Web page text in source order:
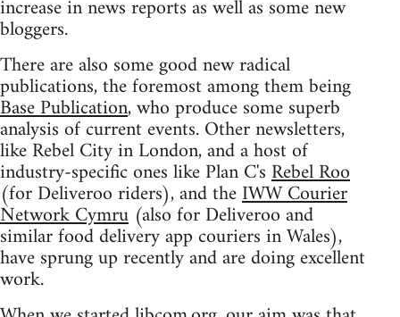
increase in news reports as well as some new
bloggers.
There are also some good new radical
publications, the foremost among them being
Base Publication, who produce some superb
analysis of current events. Other newsletters,
like Rebel City in London, and a host of
industry-specific ones like Plan C'sRebel Roo
(for Deliveroo riders), and theIWW Courier
Network Cymru (also for Deliveroo and
similar food delivery app couriers in Wales),
have sprung up recently and are doing excellent
work.